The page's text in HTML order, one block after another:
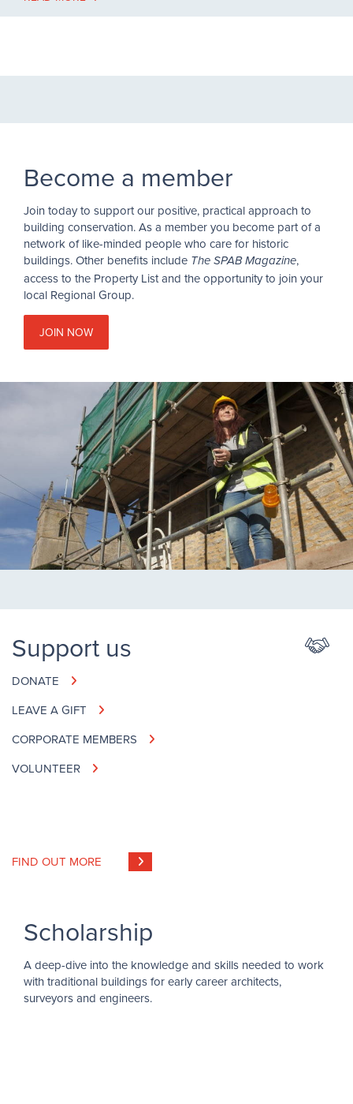
Become a member
Join today to support our positive, practical approach to
building conservation. As a member you become part of a
network of like-minded people who care for historic
buildings. Other benefits include The SPAB Magazine,
access to the Property List and the opportunity to join your
local Regional Group.
JOIN NOW
Support us
DONATE
LEAVE A GIFT
CORPORATE MEMBERS
VOLUNTEER
FIND OUT MORE
Scholarship
A deep-dive into the knowledge and skills needed to work
with traditional buildings for early career architects,
surveyors and engineers.